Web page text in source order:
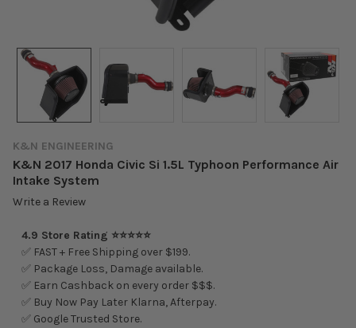
K&N ENGINEERING
K&N 2017 Honda Civic Si 1.5L Typhoon Performance Air
Intake System
Write a Review
4.9 Store Rating ⭐⭐⭐⭐⭐
✅ FAST + Free Shipping over $199.
✅ Package Loss, Damage available.
✅ Earn Cashback on every order $$$.
✅ Buy Now Pay Later Klarna, Afterpay.
✅ Google Trusted Store.